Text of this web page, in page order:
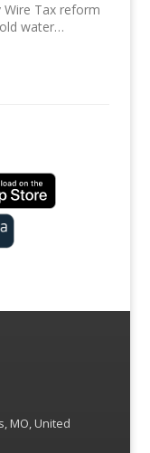
Wire Tax reform
water…
MO, United